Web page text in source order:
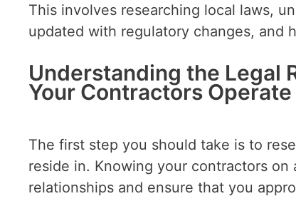
This involves researching local laws,
updated with regulatory changes, and
Understanding the Legal
Your Contractors Operate
The first step you should take is to
reside in. Knowing your contractors
relationships and ensure that you